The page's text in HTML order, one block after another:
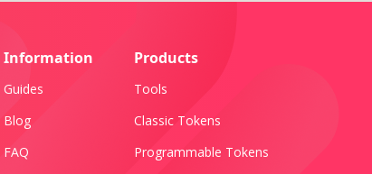
Information
Guides
Blog
FAQ
Products
Tools
Classic Tokens
Programmable Tokens